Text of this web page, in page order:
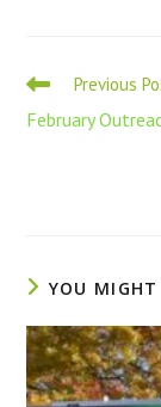
Previous
February
YOU MIGHT